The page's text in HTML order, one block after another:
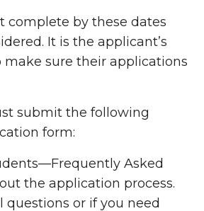
complete by these dates
It is the applicant’s
make sure their applications
submit the following
form:
Asked
the application process.
questions or if you need